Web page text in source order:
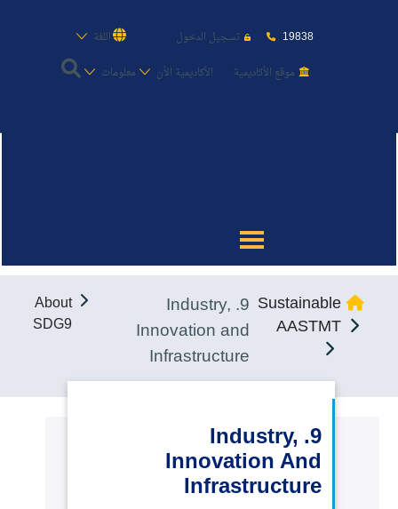
19838 تسجيل الدخول
اللغة
موقع الأكاديمية
الأكاديمية الأن معلومات
القبول والتسجيل
الدراسات الأكاديمية
طلبة الأكاديمية
التدريب والخدمة المجتمعية
Sustainable
AASTMT
9. Industry,
Innovation and
Infrastructure
About
SDG9
9. Industry,
Innovation And
Infrastructure